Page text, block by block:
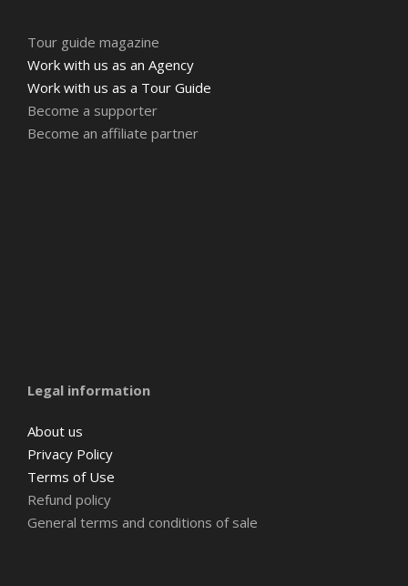
Tour guide magazine
Work with us as an Agency
Work with us as a Tour Guide
Become a supporter
Become an affiliate partner
Legal information
About us
Privacy Policy
Terms of Use
Refund policy
General terms and conditions of sale